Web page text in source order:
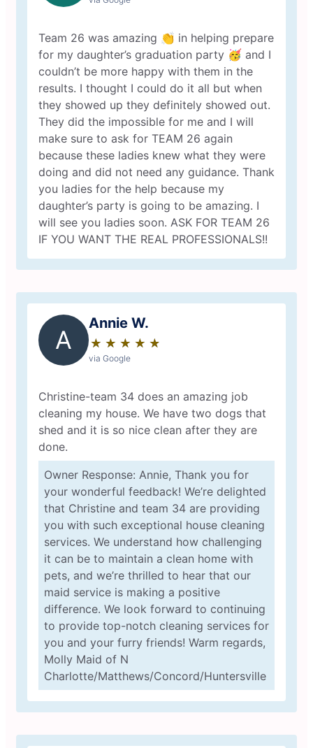
Team 26 was amazing 👏 in helping prepare
for my daughter’s graduation party 🥳 and I
couldn’t be more happy with them in the
results. I thought I could do it all but when
they showed up they definitely showed out.
They did the impossible for me and I will
make sure to ask for TEAM 26 again
because these ladies knew what they were
doing and did not need any guidance. Thank
you ladies for the help because my
daughter’s party is going to be amazing. I
will see you ladies soon. ASK FOR TEAM 26
IF YOU WANT THE REAL PROFESSIONALS!!
A
Annie W.
★ ★ ★ ★ ★
☆ ☆ ☆ ☆ ☆
via Google
Christine-team 34 does an amazing job
cleaning my house. We have two dogs that
shed and it is so nice clean after they are
done.
Owner Response: Annie, Thank you for
your wonderful feedback! We’re delighted
that Christine and team 34 are providing
you with such exceptional house cleaning
services. We understand how challenging
it can be to maintain a clean home with
pets, and we’re thrilled to hear that our
maid service is making a positive
difference. We look forward to continuing
to provide top-notch cleaning services for
you and your furry friends! Warm regards,
Molly Maid of N
Charlotte/Matthews/Concord/Huntersville